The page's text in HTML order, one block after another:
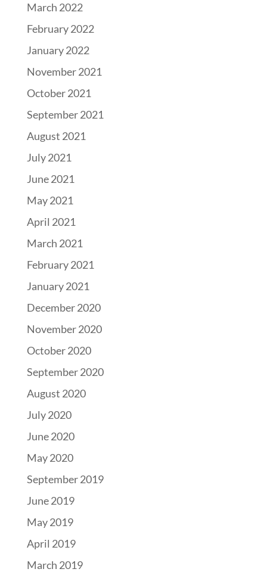
March 2022
February 2022
January 2022
November 2021
October 2021
September 2021
August 2021
July 2021
June 2021
May 2021
April 2021
March 2021
February 2021
January 2021
December 2020
November 2020
October 2020
September 2020
August 2020
July 2020
June 2020
May 2020
September 2019
June 2019
May 2019
April 2019
March 2019